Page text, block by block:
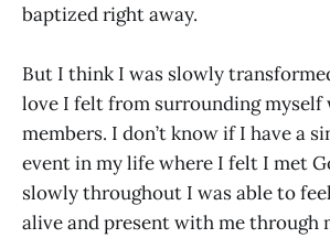
baptized right away.
But I think I was slowly
love I felt from surrounding
members. I don’t know if I have a
event in my life where I felt I met
slowly throughout I was able to
alive and present with me through